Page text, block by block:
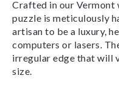
Crafted in our Vermont
puzzle is meticulously
artisan to be a luxury,
computers or lasers.
irregular edge that will
size.